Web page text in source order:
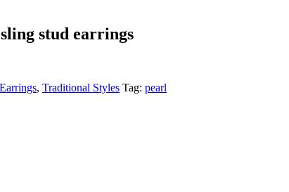
stud earrings
Earrings, Traditional Styles Tag: pearl